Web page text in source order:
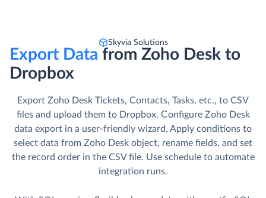
Skyvia Solutions
Export Data from Zoho Desk to
Dropbox
Export Zoho Desk Tickets, Contacts, Tasks, etc., to CSV
files and upload them to Dropbox. Сonfigure Zoho Desk
data export in a user-friendly wizard. Apply conditions to
select data from Zoho Desk object, rename fields, and set
the record order in the CSV file. Use schedule to automate
integration runs.